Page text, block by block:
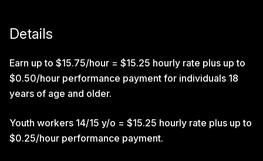
Details
Earn up to $15.75/hour = $15.25 hourly rate plus up to
$0.50/hour performance payment for individuals 18
years of age and older.
Youth workers 14/15 y/o = $15.25 hourly rate plus up to
$0.25/hour performance payment.